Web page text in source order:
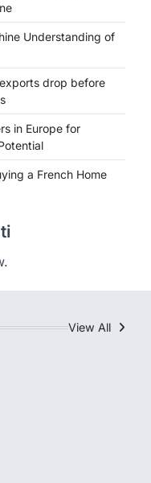
Understanding of
drop before
in Europe for
a French Home
View All